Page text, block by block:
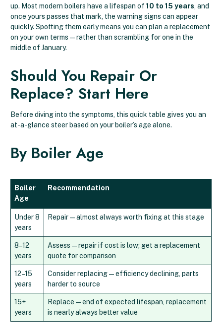
up. Most modern boilers have a lifespan of 10 to 15 years, and
once yours passes that mark, the warning signs can appear
quickly. Spotting them early means you can plan a replacement
on your own terms — rather than scrambling for one in the
middle of January.
Should You Repair Or
Replace? Start Here
Before diving into the symptoms, this quick table gives you an
at-a-glance steer based on your boiler’s age alone.
By Boiler Age
Boiler
Age
Recommendation
Under 8
years
Repair — almost always worth fixing at this stage
8–12
years
Assess — repair if cost is low; get a replacement
quote for comparison
12–15
years
Consider replacing — efficiency declining, parts
harder to source
15+
years
Replace — end of expected lifespan, replacement
is nearly always better value